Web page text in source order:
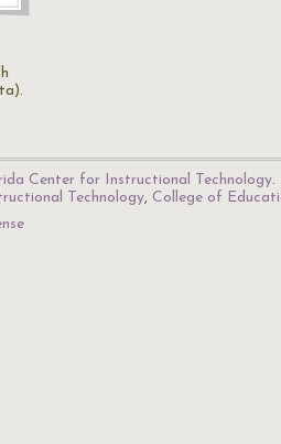
Center for Instructional Technology.
Technology, College of